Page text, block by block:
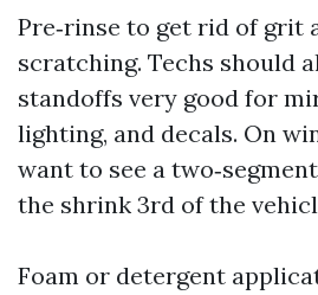
Pre‑rinse to get rid of grit
scratching. Techs should
standoffs very good for
lighting, and decals. On
want to see a
the shrink 3rd of the
Foam or detergent